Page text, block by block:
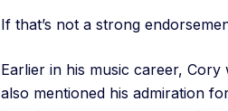
If that’s not a strong
Earlier in his music career,
also mentioned his admiration